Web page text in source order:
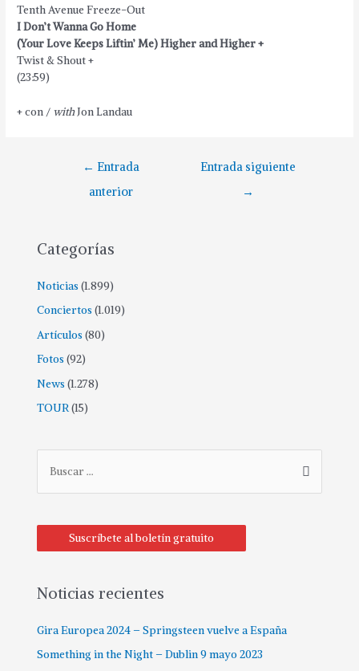
Tenth Avenue Freeze-Out
I Don’t Wanna Go Home
(Your Love Keeps Liftin’ Me) Higher and Higher +
Twist & Shout +
(23:59)
+ con / withJon Landau
Navegación
← Entrada
anterior
Entrada siguiente
→
Categorías
Noticias (1.899)
Conciertos (1.019)
Artículos (80)
Fotos (92)
News (1.278)
TOUR(15)
c
p
r
:
Suscríbete al boletín gratuito
Noticias recientes
Gira Europea 2024 – Springsteen vuelve a España
Something in the Night – Dublin 9 mayo 2023